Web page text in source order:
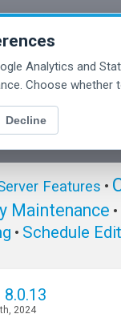
Analytics and
Choose whether
Decline
Features •
Maintenance •
• Schedule
2024